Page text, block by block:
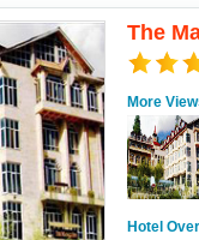
The
More
Hotel